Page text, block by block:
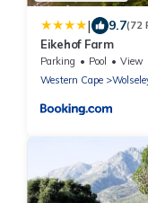
| 9.7(72
Eikehof Farm
Parking Pool
View
Western Cape